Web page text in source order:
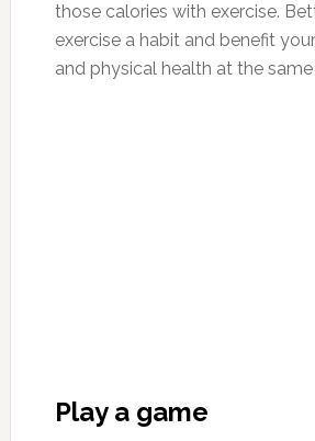
those calories with exercise.
exercise a habit and benefit
and physical health at the
Play a game